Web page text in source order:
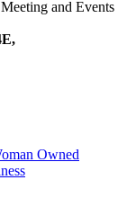
and Events